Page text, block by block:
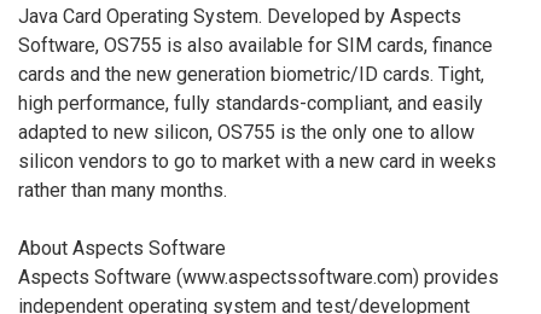
Java Card Operating System. Developed by Aspects
Software, OS755 is also available for SIM cards, finance
cards and the new generation biometric/ID cards. Tight,
high performance, fully standards-compliant, and easily
adapted to new silicon, OS755 is the only one to allow
silicon vendors to go to market with a new card in weeks
rather than many months.
About Aspects Software
Aspects Software (www.aspectssoftware.com) provides
independent operating system and test/development